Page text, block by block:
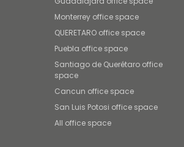
Monterrey office space
QUERETARO office space
Puebla office space
Santiago de Querétaro office
space
Cancun office space
San Luis Potosi office space
All office space